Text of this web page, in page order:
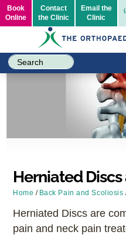
Book
Online
Contact
the Clinic
Email the
Clinic
Herniated
Home / Back Pain and Scoliosis
Herniated Discs are
pain and neck pain